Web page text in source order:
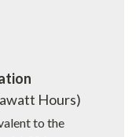
Hours)
to the